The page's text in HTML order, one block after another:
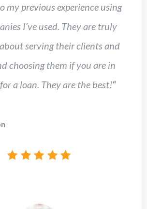
my previous experience using
I’ve used. They are truly
serving their clients and
choosing them if you are in
a loan. They are the best!“